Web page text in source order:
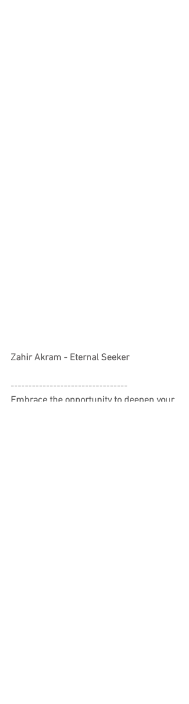
Zahir Akram - Eternal Seeker
---------------------------------
Embrace the opportunity to deepen your